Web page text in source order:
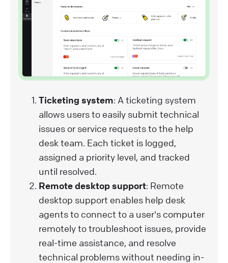
Ticketing system: A ticketing system
allows users to easily submit technical
issues or service requests to the help
desk team. Each ticket is logged,
assigned a priority level, and tracked
until resolved.
Remote desktop support: Remote
desktop support enables help desk
agents to connect to a user's computer
remotely to troubleshoot issues, provide
real-time assistance, and resolve
technical problems without needing in-